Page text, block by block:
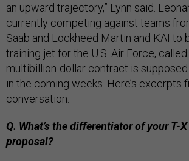
an upward trajectory,” Lynn said.
currently competing against teams
Saab and Lockheed Martin and KAI to
training jet for the U.S. Air Force, called
multibillion-dollar contract is
in the coming weeks. Here’s excerpts
conversation.
Q. What’s the differentiator of your T-
proposal?